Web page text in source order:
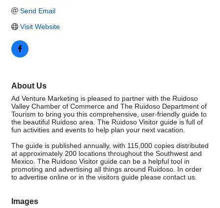
Send Email
Visit Website
About Us
Ad Venture Marketing is pleased to partner with the Ruidoso
Valley Chamber of Commerce and The Ruidoso Department of
Tourism to bring you this comprehensive, user-friendly guide to
the beautiful Ruidoso area. The Ruidoso Visitor guide is full of
fun activities and events to help plan your next vacation.
The guide is published annually, with 115,000 copies distributed
at approximately 200 locations throughout the Southwest and
Mexico. The Ruidoso Visitor guide can be a helpful tool in
promoting and advertising all things around Ruidoso. In order
to advertise online or in the visitors guide please contact us.
Images